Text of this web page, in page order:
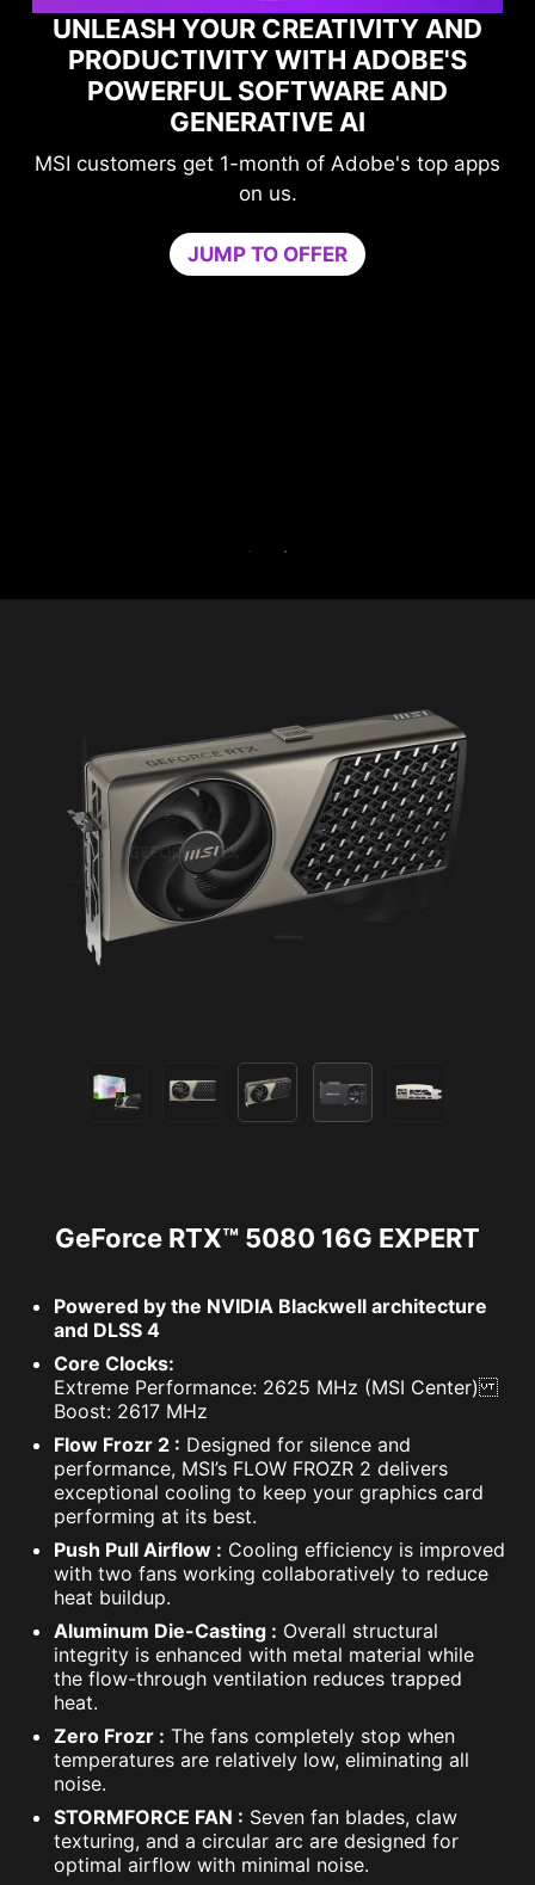
UNLEASH YOUR CREATIVITY AND
PRODUCTIVITY WITH ADOBE'S
POWERFUL SOFTWARE AND
GENERATIVE AI
MSI customers get 1-month of Adobe's top apps
on us.
JUMP TO OFFER
GeForce RTX™ 5080 16G EXPERT
Powered by the NVIDIA Blackwell architecture
and DLSS 4
Core Clocks:
Extreme Performance: 2625 MHz (MSI Center)
Boost: 2617 MHz
Flow Frozr 2 : Designed for silence and
performance, MSI’s FLOW FROZR 2 delivers
exceptional cooling to keep your graphics card
performing at its best.
Push Pull Airflow : Cooling efficiency is improved
with two fans working collaboratively to reduce
heat buildup.
Aluminum Die-Casting : Overall structural
integrity is enhanced with metal material while
the flow-through ventilation reduces trapped
heat.
Zero Frozr : The fans completely stop when
temperatures are relatively low, eliminating all
noise.
STORMFORCE FAN : Seven fan blades, claw
texturing, and a circular arc are designed for
optimal airflow with minimal noise.